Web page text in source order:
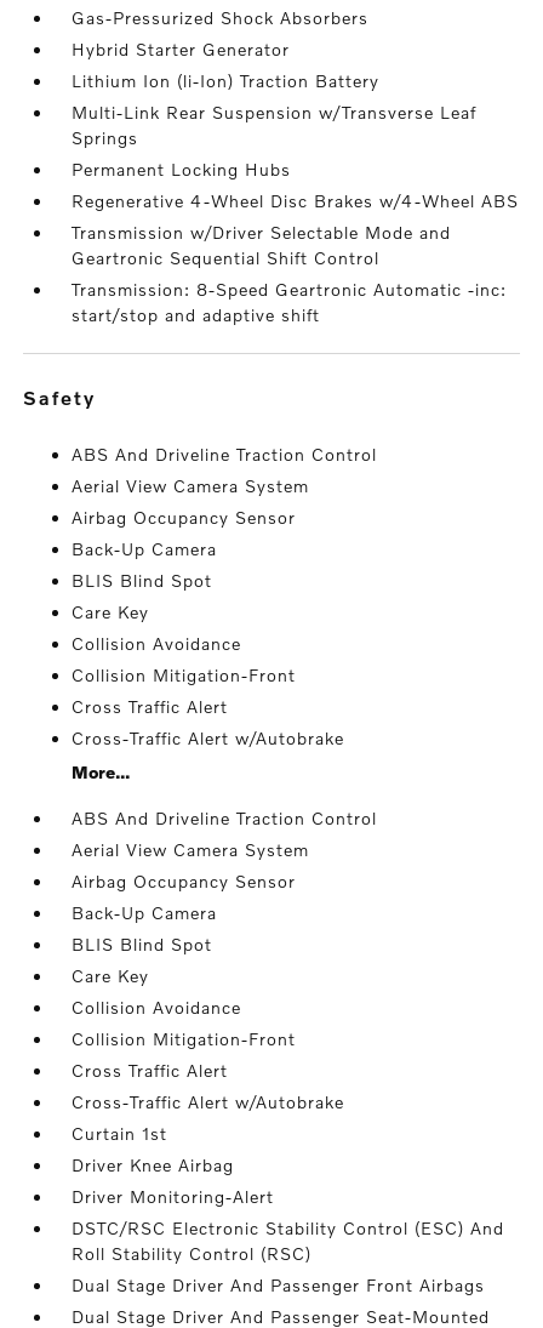
Gas-Pressurized Shock Absorbers
Hybrid Starter Generator
Lithium Ion (li-Ion) Traction Battery
Multi-Link Rear Suspension w/Transverse Leaf
Springs
Permanent Locking Hubs
Regenerative 4-Wheel Disc Brakes w/4-Wheel ABS
Transmission w/Driver Selectable Mode and
Geartronic Sequential Shift Control
Transmission: 8-Speed Geartronic Automatic -inc:
start/stop and adaptive shift
safety
ABS And Driveline Traction Control
Aerial View Camera System
Airbag Occupancy Sensor
Back-Up Camera
BLIS Blind Spot
Care Key
Collision Avoidance
Collision Mitigation-Front
Cross Traffic Alert
Cross-Traffic Alert w/Autobrake
More...
ABS And Driveline Traction Control
Aerial View Camera System
Airbag Occupancy Sensor
Back-Up Camera
BLIS Blind Spot
Care Key
Collision Avoidance
Collision Mitigation-Front
Cross Traffic Alert
Cross-Traffic Alert w/Autobrake
Curtain 1st
Driver Knee Airbag
Driver Monitoring-Alert
DSTC/RSC Electronic Stability Control (ESC) And
Roll Stability Control (RSC)
Dual Stage Driver And Passenger Front Airbags
Dual Stage Driver And Passenger Seat-Mounted